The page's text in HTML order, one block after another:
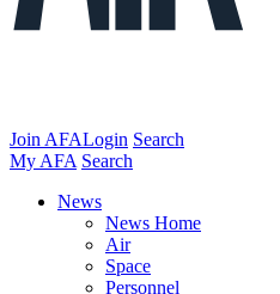
Join AFALogin Search
My AFA Search
News
News Home
Air
Space
Personnel